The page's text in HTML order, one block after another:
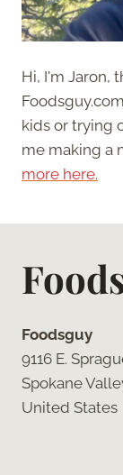
Hi, I'm Jaron,
kids or trying
me making a
more here.
Foodsguy
9116 E.
Spokane
United States